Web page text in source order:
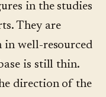
in the studies
They are
in well-resourced
is still thin.
direction of the